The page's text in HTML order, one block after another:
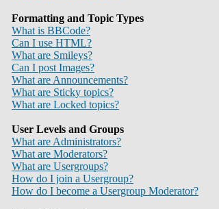
Formatting and Topic Types
What is BBCode?
Can I use HTML?
What are Smileys?
Can I post Images?
What are Announcements?
What are Sticky topics?
What are Locked topics?
User Levels and Groups
What are Administrators?
What are Moderators?
What are Usergroups?
How do I join a Usergroup?
How do I become a Usergroup Moderator?